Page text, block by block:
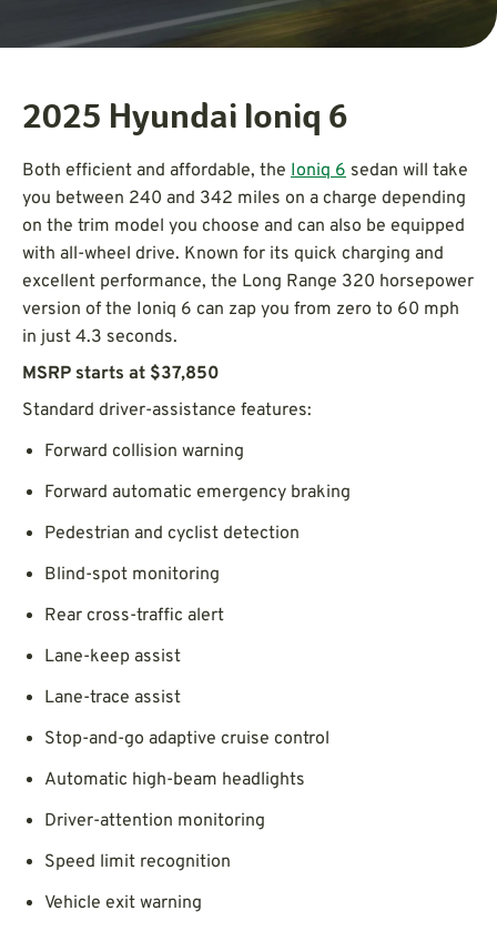
2025 Hyundai Ioniq 6
Both efficient and affordable, the Ioniq 6 sedan will take
you between 240 and 342 miles on a charge depending
on the trim model you choose and can also be equipped
with all-wheel drive. Known for its quick charging and
excellent performance, the Long Range 320 horsepower
version of the Ioniq 6 can zap you from zero to 60 mph
in just 4.3 seconds.
MSRP starts at $37,850
Standard driver-assistance features:
Forward collision warning
Forward automatic emergency braking
Pedestrian and cyclist detection
Blind-spot monitoring
Rear cross-traffic alert
Lane-keep assist
Lane-trace assist
Stop-and-go adaptive cruise control
Automatic high-beam headlights
Driver-attention monitoring
Speed limit recognition
Vehicle exit warning